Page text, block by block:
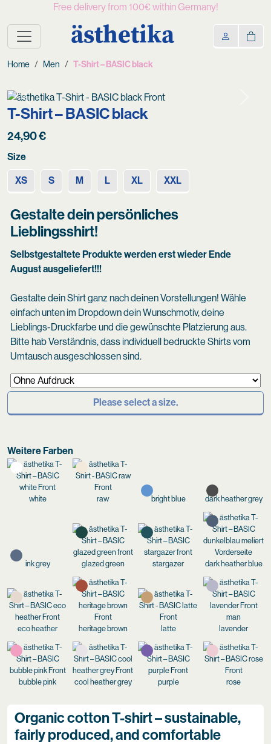
Free delivery from 100€ within Germany!
ästhetika
Home Men T-Shirt – BASIC black
Previous
T-Shirt – BASIC black
24,90€
Size
XS S M L XL XXL
Gestalte dein persönliches
Lieblingsshirt!
Selbstgestaltete Produkte werden erst wieder Ende
August ausgeliefert!!!
Gestalte dein Shirt ganz nach deinen Vorstellungen! Wähle
einfach unten im Dropdown dein Wunschmotiv, deine
Lieblings-Druckfarbe und die gewünschte Platzierung aus.
Bitte hab Verständnis, dass individuell bedruckte Shirts vom
Umtausch ausgeschlossen sind.
Please select a size.
Weitere Farben
white raw bright blue dark heather grey
ink grey glazed green stargazer dark heather blue
eco heather heritage brown latte lavender
bubble pink cool heather grey purple rose
Organic cotton T-shirt – sustainable,
fairly produced, and comfortable